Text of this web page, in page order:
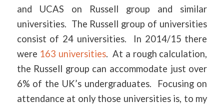
and UCAS on Russell group and similar
universities. The Russell group of universities
consist of 24 universities. In 2014/15 there
were 163 universities. At a rough calculation,
the Russell group can accommodate just over
6% of the UK’s undergraduates. Focusing on
attendance at only those universities is, to my